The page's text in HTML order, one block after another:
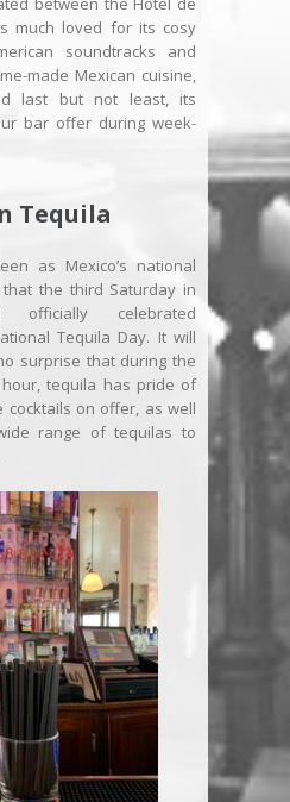
much loved for its cosy
soundtracks and
made Mexican cuisine,
last but not least, its
bar offer during week-
Tequila
as Mexico’s national
the third Saturday in
celebrated
Tequila Day. It will
surprise that during the
tequila has pride of
cocktails on offer, as well
range of tequilas to